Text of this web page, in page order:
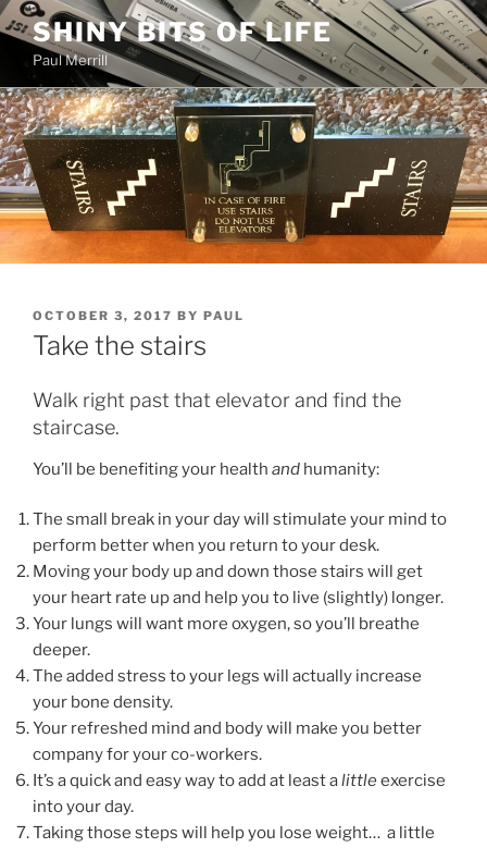
Skip
to
content
SHINY BITS OF LIFE
Paul Merrill
POSTED
ON
OCTOBER 3, 2017 BY PAUL
Take the stairs
Walk right past that elevator and find the
staircase.
You’ll be benefiting your health and humanity:
The small break in your day will stimulate your mind to
perform better when you return to your desk.
Moving your body up and down those stairs will get
your heart rate up and help you to live (slightly) longer.
Your lungs will want more oxygen, so you’ll breathe
deeper.
The added stress to your legs will actually increase
your bone density.
Your refreshed mind and body will make you better
company for your co-workers.
It’s a quick and easy way to add at least alittleexercise
into your day.
Taking those steps will help you lose weight… a little